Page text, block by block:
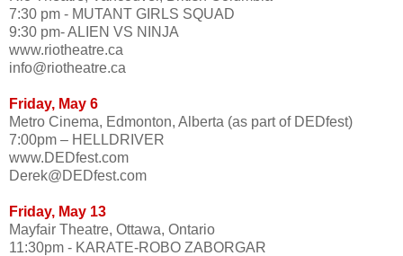
7:30 pm - MUTANT GIRLS SQUAD
9:30 pm- ALIEN VS NINJA
www.riotheatre.ca
info@riotheatre.ca
Friday, May 6
Metro Cinema, Edmonton, Alberta (as part of DEDfest)
7:00pm – HELLDRIVER
www.DEDfest.com
Derek@DEDfest.com
Friday, May 13
Mayfair Theatre, Ottawa, Ontario
11:30pm - KARATE-ROBO ZABORGAR